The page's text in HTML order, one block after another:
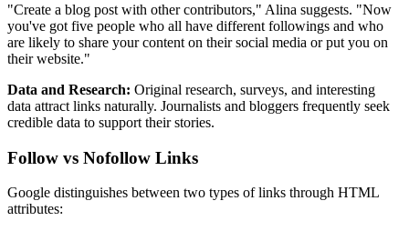
"Create a blog post with other contributors," Alina suggests. "Now
you've got five people who all have different followings and who
are likely to share your content on their social media or put you on
their website."
Data and Research: Original research, surveys, and interesting
data attract links naturally. Journalists and bloggers frequently seek
credible data to support their stories.
Follow vs Nofollow Links
Google distinguishes between two types of links through HTML
attributes: